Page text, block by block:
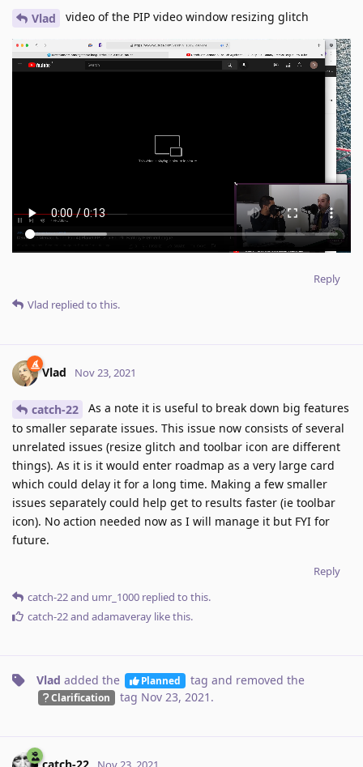
Vlad video of the PIP video window resizing glitch
Reply
Vlad replied to this.
Vlad Nov 23, 2021
catch-22
As a note it is useful to break down big features
to smaller separate issues. This issue now consists of several
unrelated issues (resize glitch and toolbar icon are different
things). As it is it would enter roadmap as a very large card
which could delay it for a long time. Making a few smaller
issues separately could help get to results faster (ie toolbar
icon). No action needed now as I will manage it but FYI for
future.
Reply
catch-22and umr_1000 replied to this.
catch-22and adamaveray like this.
Vlad added the Planned tag and removed the
Clarification tag Nov 23, 2021 .